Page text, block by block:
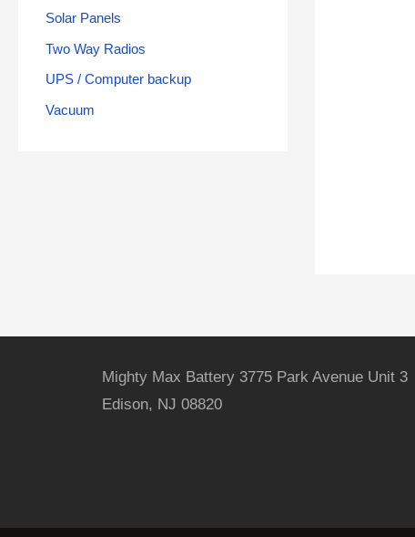
Solar Panels
Two Way Radios
UPS / Computer backup
Vacuum
Mighty Max Battery 3775 Park Avenue Unit 3
Edison, NJ 08820